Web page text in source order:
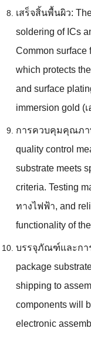
เสร็จสิ้นพื้นผิว:
soldering of ICs
Common surface
which protects
and surface
immersion gold (
การควบคุมคุณภา
quality control
substrate meets
criteria. Testing
ทางไฟฟ้า, and
functionality of
บรรจุภัณฑ์และกา
package
shipping to
components will
electronic